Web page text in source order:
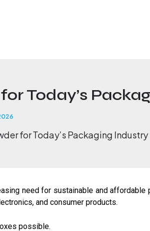
Today’s
for Today’s Packaging Industry
need for sustainable and affordable
and consumer products.
possible.
X